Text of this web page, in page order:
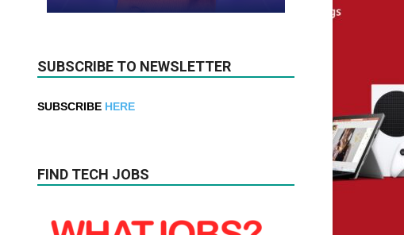
SUBSCRIBE TO NEWSLETTER
SUBSCRIBE HERE
FIND TECH JOBS